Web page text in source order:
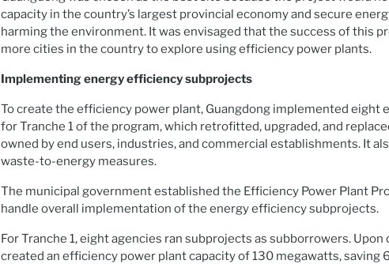
capacity in the country’s largest provincial economy and secure
harming the environment. It was envisaged that the success of this
more cities in the country to explore using efficiency power plants.
Implementing energy efficiency subprojects
To create the efficiency power plant, Guangdong implemented eight
for Tranche 1 of the program, which retrofitted, upgraded, and
owned by end users, industries, and commercial establishments. It
waste-to-energy measures.
The municipal government established the Efficiency Power Plant
handle overall implementation of the energy efficiency subprojects.
For Tranche 1, eight agencies ran subprojects as subborrowers.
created an efficiency power plant capacity of 130 megawatts, saving